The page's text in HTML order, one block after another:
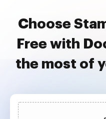
Choose
Free with
the most of